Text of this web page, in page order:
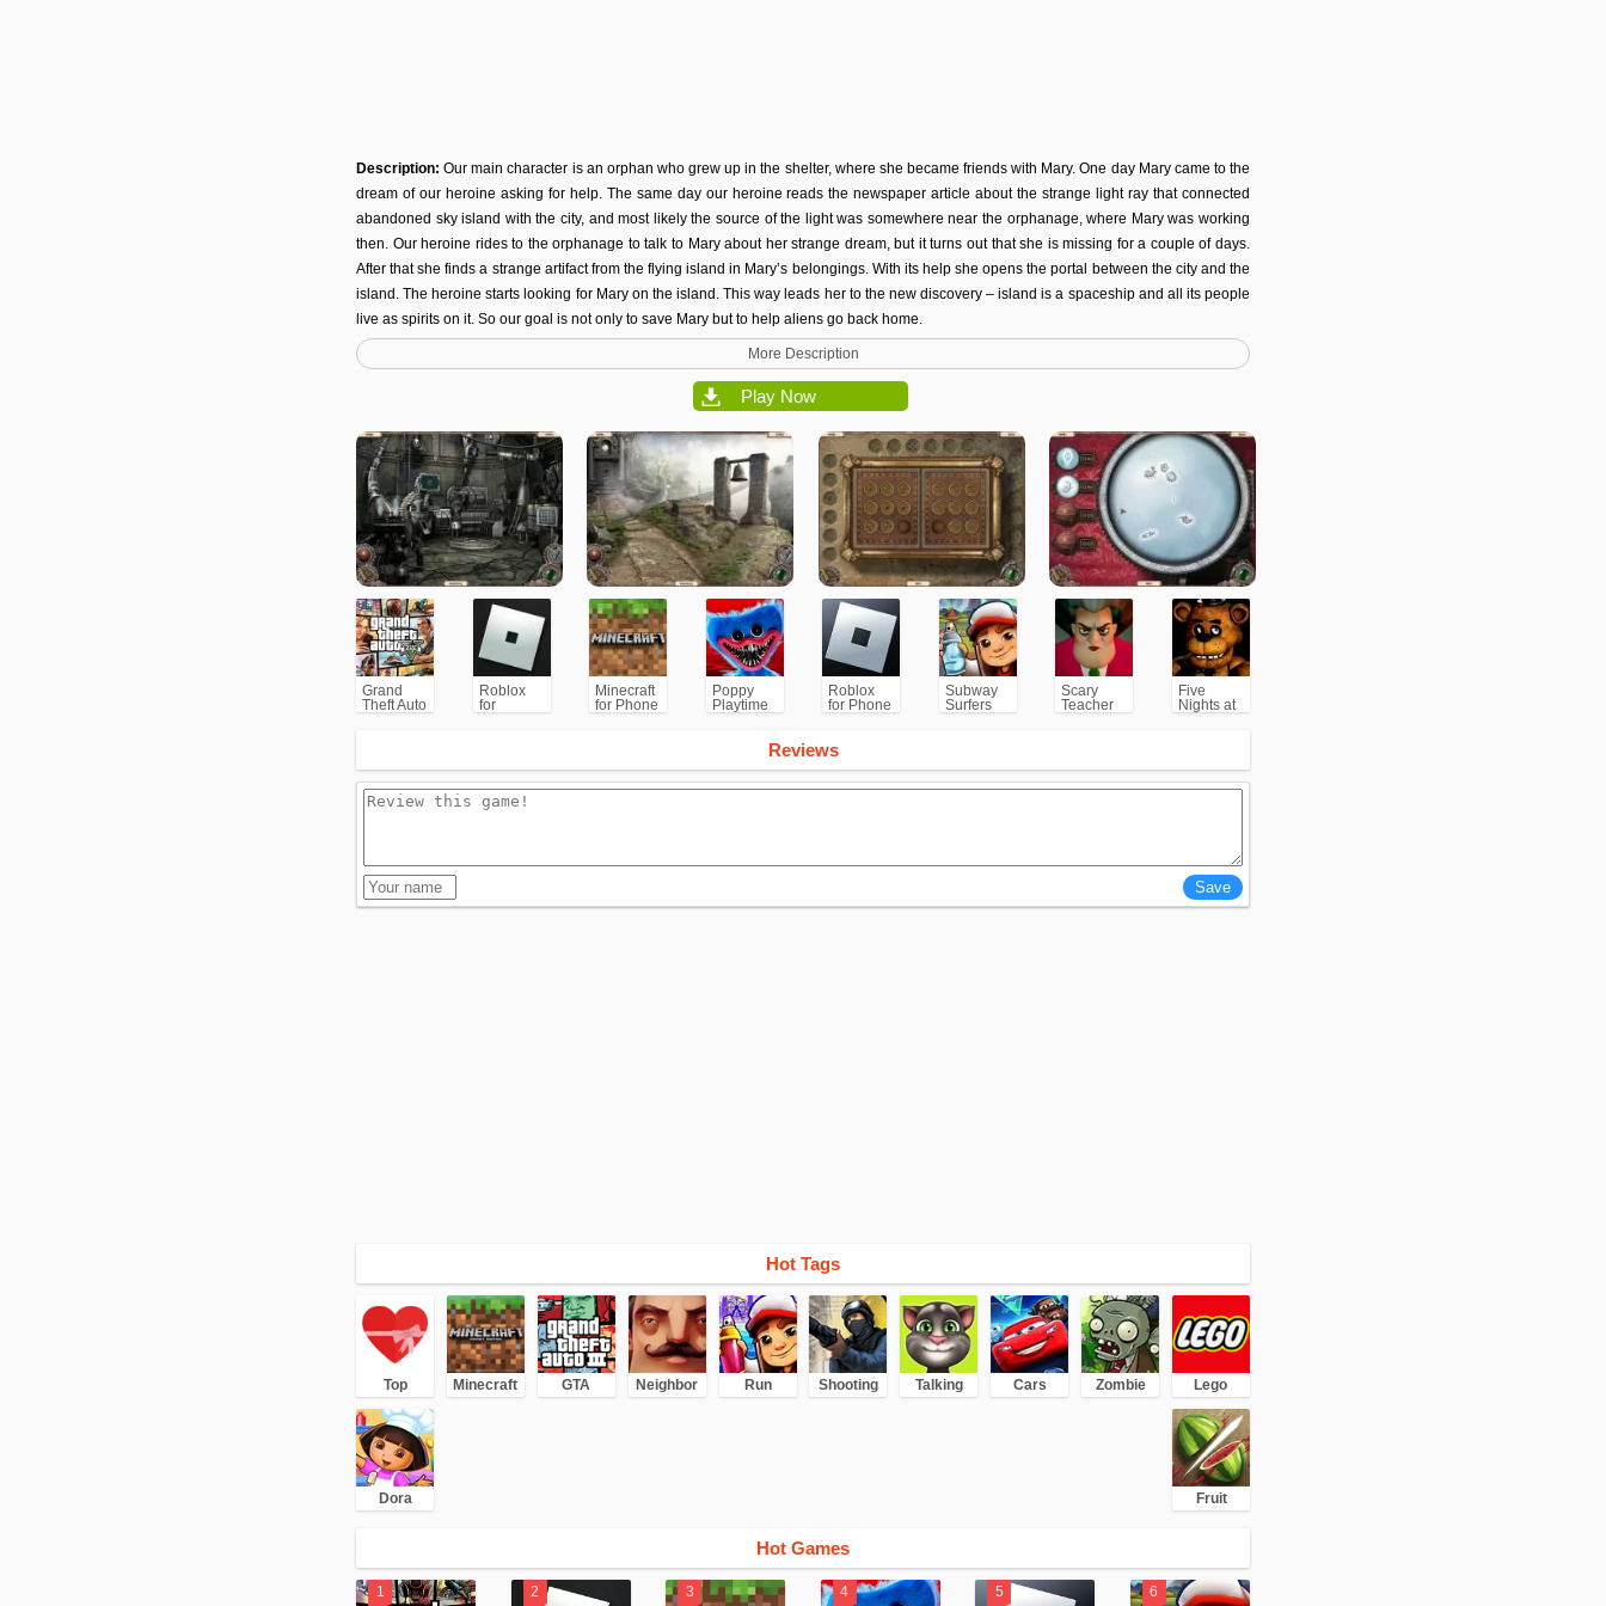
Description:Our main character is an orphan who grew up in the shelter, where she became friends with Mary. One day Mary came to the
dream of our heroine asking for help. The same day our heroine reads the newspaper article about the strange light ray that connected
abandoned sky island with the city, and most likely the source of the light was somewhere near the orphanage, where Mary was working
then. Our heroine rides to the orphanage to talk to Mary about her strange dream, but it turns out that she is missing for a couple of days.
After that she finds a strange artifact from the flying island in Mary’s belongings. With its help she opens the portal between the city and the
island. The heroine starts looking for Mary on the island. This way leads her to the new discovery – island is a spaceship and all its people
live as spirits on it. So our goal is not only to save Mary but to help aliens go back home.
More Description
Play Now
Grand
Theft Auto
V (GTA5)
Roblox
for
PC/Xbox/PS
Minecraft
for Phone
Poppy
Playtime
Chapter 1
Roblox
for Phone
Subway
Surfers
for
Scary
Teacher
3D
Five
Nights at
Freddy's
Reviews
Hot Tags
Top Minecraft GTA Neighbor Run Shooting Talking Cars Zombie Lego
Dora Fruit
Hot Games